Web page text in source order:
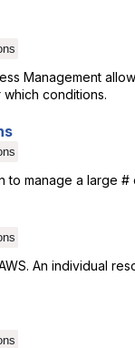
Management
conditions.
to manage a large
An individual